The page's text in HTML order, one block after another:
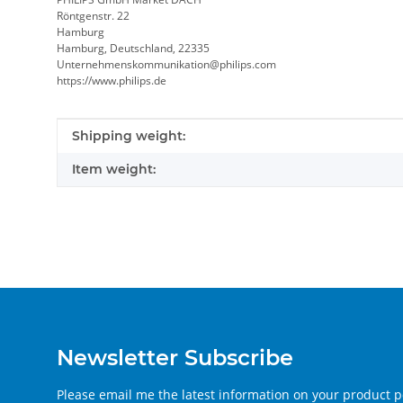
Röntgenstr. 22
Hamburg
Hamburg, Deutschland, 22335
Unternehmenskommunikation@philips.com
https://www.philips.de
Item information
Value
Shipping weight:
Item weight:
Newsletter Subscribe
Please email me the latest information on your product